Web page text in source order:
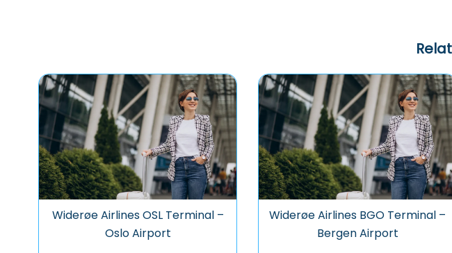
Widerøe Airlines OSL Terminal –
Oslo Airport
Widerøe Airlines BGO Terminal –
Bergen Airport